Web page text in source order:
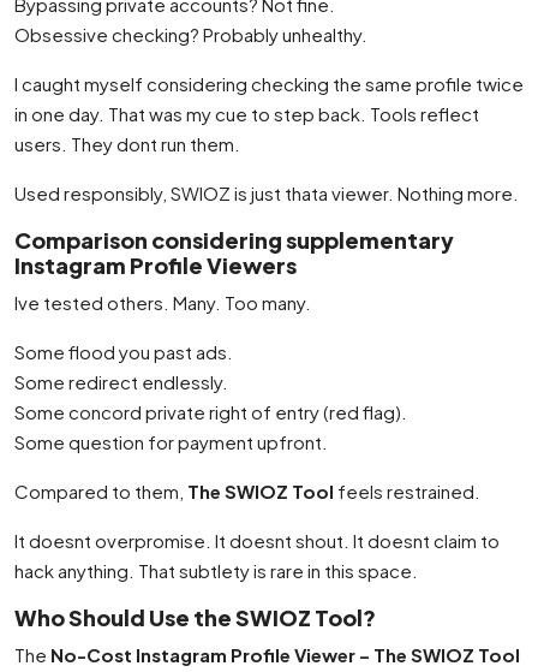
Obsessive checking? Probably unhealthy.
I caught myself considering checking the same profile twice
in one day. That was my cue to step back. Tools reflect
users. They dont run them.
Used responsibly, SWIOZ is just thata viewer. Nothing more.
Comparison considering supplementary
Instagram Profile Viewers
Ive tested others. Many. Too many.
Some flood you past ads.
Some redirect endlessly.
Some concord private right of entry (red flag).
Some question for payment upfront.
Compared to them, The SWIOZ Tool feels restrained.
It doesnt overpromise. It doesnt shout. It doesnt claim to
hack anything. That subtlety is rare in this space.
Who Should Use the SWIOZ Tool?
The No-Cost Instagram Profile Viewer – The SWIOZ Tool